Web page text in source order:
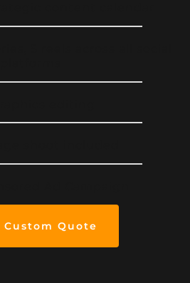
Custom Quote